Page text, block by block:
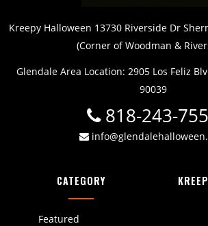
Kreepy Halloween 13730 Riverside Dr
(Corner of Woodman &
Glendale Area Location: 2905 Los Feliz
90039
818-243-
CATEGORY
Featured